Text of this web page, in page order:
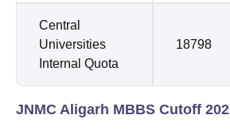
Central
Universities
Internal Quota
18798
JNMC Aligarh MBBS Cutoff